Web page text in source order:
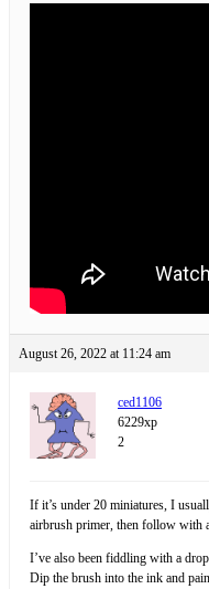
August 26, 2022 at 11:24 am
ced1106
6229xp
2
If it’s under 20 miniatures, I
airbrush primer, then follow with
I’ve also been fiddling with a
Dip the brush into the ink and